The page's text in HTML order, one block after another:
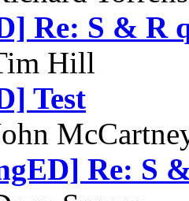
Re: S & R
Hill
Test
Re: S